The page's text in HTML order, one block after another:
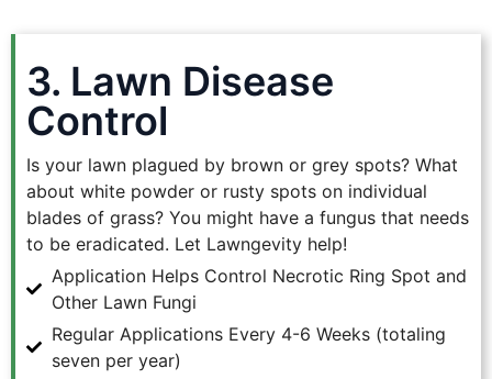
3. Lawn Disease
Control
Is your lawn plagued by brown or grey spots? What
about white powder or rusty spots on individual
blades of grass? You might have a fungus that needs
to be eradicated. Let Lawngevity help!
Application Helps Control Necrotic Ring Spot and
Other Lawn Fungi
Regular Applications Every 4-6 Weeks (totaling
seven per year)